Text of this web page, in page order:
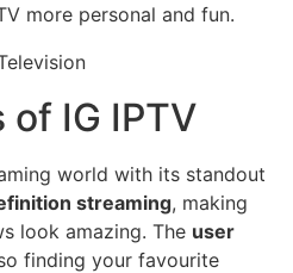
more personal and fun.
of IG IPTV
world with its standout
streaming, making
look amazing. The user
finding your favourite